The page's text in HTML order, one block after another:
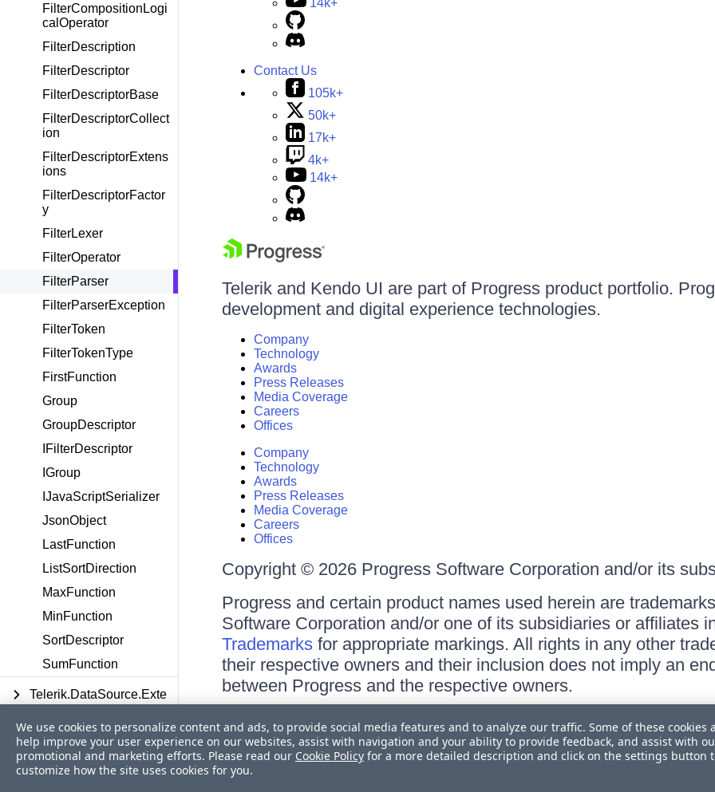
FilterCompositionLogi
calOperator
FilterDescription
FilterDescriptor
FilterDescriptorBase
FilterDescriptorCollect
ion
FilterDescriptorExtens
ions
FilterDescriptorFactor
y
FilterLexer
FilterOperator
FilterParser
FilterParserException
FilterToken
FilterTokenType
FirstFunction
Group
GroupDescriptor
IFilterDescriptor
IGroup
IJavaScriptSerializer
JsonObject
LastFunction
ListSortDirection
MaxFunction
MinFunction
SortDescriptor
SumFunction
Telerik.DataSource.Exte
Telerik.Generated.Blazor
.Components
14k+
Contact Us
105k+
50k+
17k+
4k+
14k+
Telerik and Kendo UI are part of Progress product portfolio.
development and digital experience technologies.
Company
Technology
Awards
Press Releases
Media Coverage
Careers
Offices
Company
Technology
Awards
Press Releases
Media Coverage
Careers
Offices
Copyright © 2026 Progress Software Corporation and/or its
Progress and certain product names used herein are
Software Corporation and/or one of its subsidiaries or affiliates
Trademarksfor appropriate markings. All rights in any other
their respective owners and their inclusion does not imply an
between Progress and the respective owners.
Site Feedback
Privacy Center
Trust Center
We use cookies to personalize content and ads, to provide social media features and to analyze our traffic. Some of these cookies
help improve your user experience on our websites, assist with navigation and your ability to provide feedback, and assist with
promotional and marketing efforts. Please read our Cookie Policy for a more detailed description and click on the settings button
customize how the site uses cookies for you.